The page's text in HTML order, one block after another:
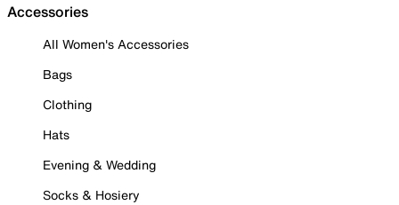
Accessories
All Women's Accessories
Bags
Clothing
Hats
Evening & Wedding
Socks & Hosiery